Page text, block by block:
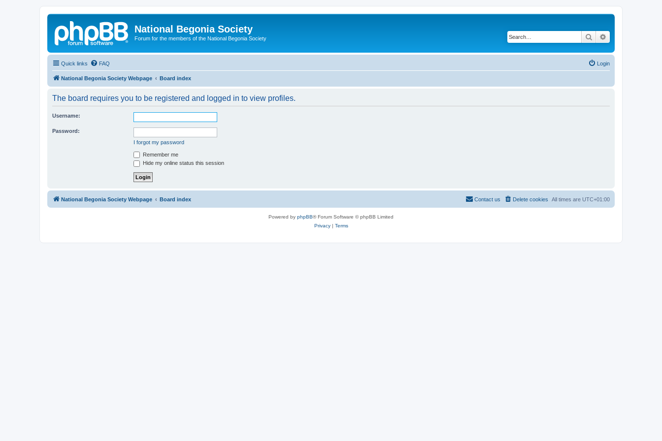
National Begonia Society
Forum for the members of the National Begonia Society Search
Quick links FAQ Login
National Begonia Society Webpage Board index
The board requires you to be registered and logged in to view profiles.
Username:
Password:
I forgot my password
Remember me
Hide my online status this session
National Begonia Society Webpage Board index All times are UTC+01:00
Delete cookies
Contact us
Powered by phpBB® Forum Software © phpBB Limited
Privacy| Terms